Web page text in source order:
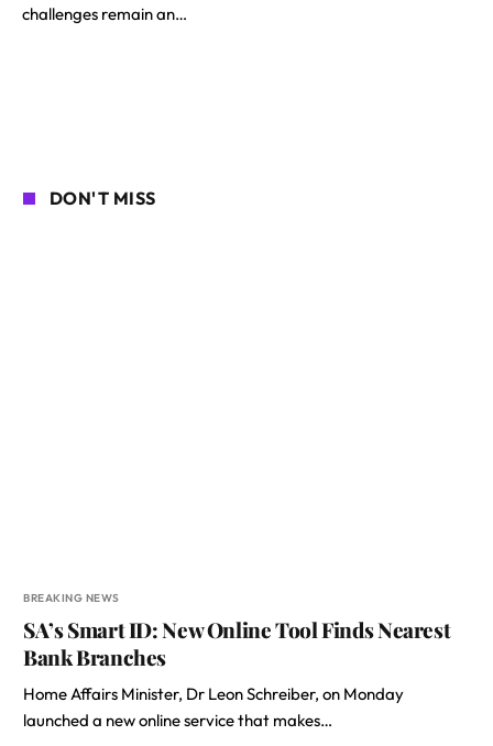
challenges remain an…
DON'T MISS
BREAKING NEWS
SA’s Smart ID: New Online Tool Finds Nearest
Bank Branches
Home Affairs Minister, Dr Leon Schreiber, on Monday
launched a new online service that makes…